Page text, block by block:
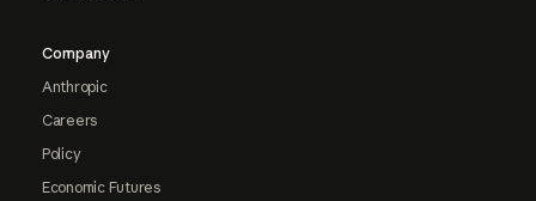
Company
Anthropic
Careers
Policy
Economic Futures